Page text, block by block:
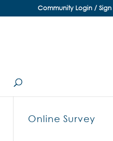
Community Login / Sign
Online Survey